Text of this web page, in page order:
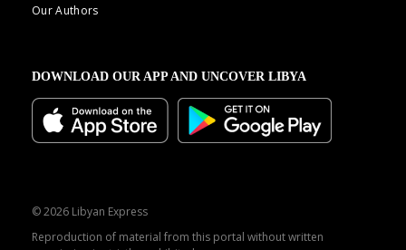
Our Authors
DOWNLOAD OUR APP AND UNCOVER LIBYA
© 2026 Libyan Express
Reproduction of material from this portal without written